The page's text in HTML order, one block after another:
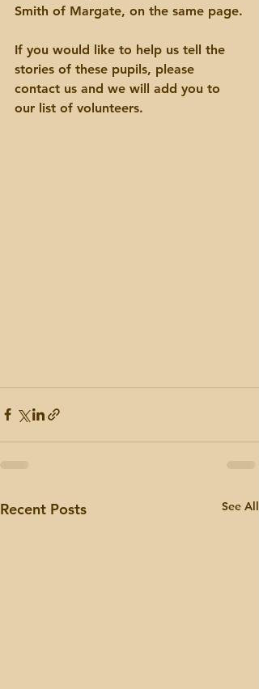
Smith of Margate, on the same page.
If you would like to help us tell the
stories of these pupils, please
contact us and we will add you to
our list of volunteers.
Recent Posts See All